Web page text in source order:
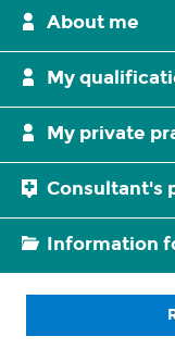
About me
My
My private
Consultant's
Information